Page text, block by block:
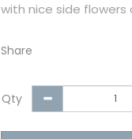
with nice side flowers
Share
Qty